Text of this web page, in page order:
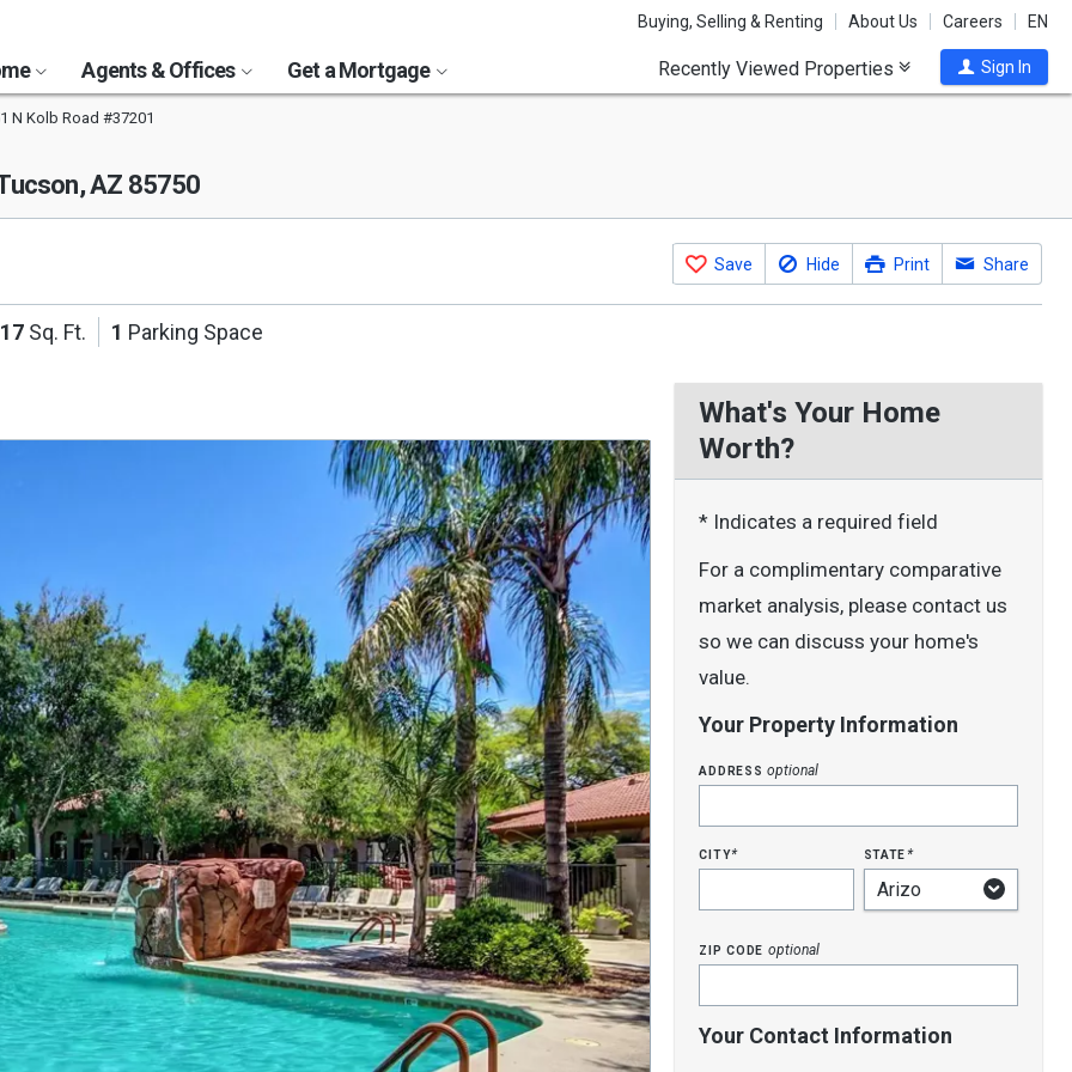
Buying, Selling & Renting About Us Careers EN
Agents & Offices Get a Mortgage Recently Viewed Properties Sign In
N Kolb Road #37201
AZ 85750
Save Hide Print Share
Sq. Ft. 1 Parking Space
What's Your Home
Worth?
* Indicates a required field
For a complimentary comparative
market analysis, please contact us
so we can discuss your home's
value.
Your Property Information
addressoptional
city* state*
zip code optional
Your Contact Information